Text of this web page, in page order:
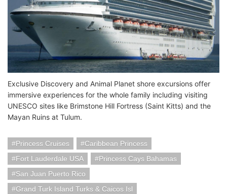
Exclusive Discovery and Animal Planet shore excursions offer
immersive experiences for the whole family including visiting
UNESCO sites like Brimstone Hill Fortress (Saint Kitts) and the
Mayan Ruins at Tulum.
Princess Cruises
Caribbean Princess
Fort Lauderdale USA
Princess Cays Bahamas
San Juan Puerto Rico
Grand Turk Island Turks & Caicos Isl